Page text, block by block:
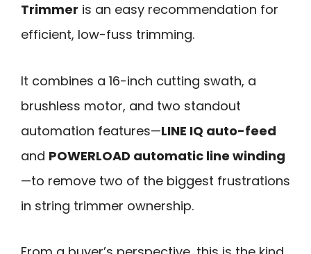
Trimmer is an easy recommendation for
efficient, low-fuss trimming.
It combines a 16-inch cutting swath, a
brushless motor, and two standout
automation features—LINE IQ auto-feed
and POWERLOAD automatic line winding
—to remove two of the biggest frustrations
in string trimmer ownership.